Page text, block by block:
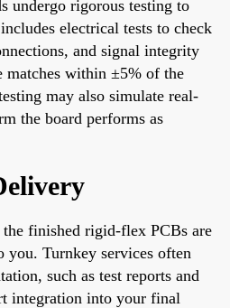
undergo rigorous testing to
electrical tests to check
and signal integrity
matches within ±5% of the
may also simulate real-
the board performs as
finished rigid-flex PCBs are
you. Turnkey services often
such as test reports and
integration into your final